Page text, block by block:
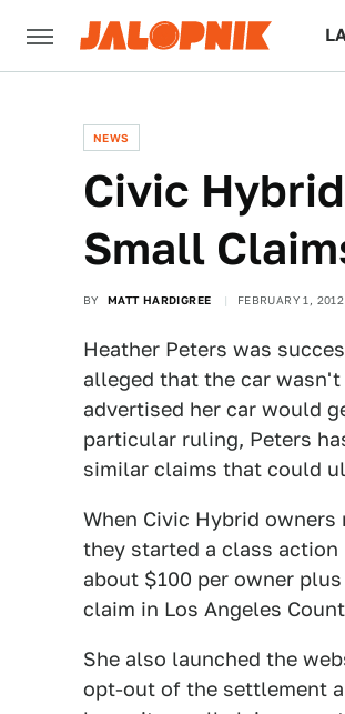
NEWS
Civic
Small
BY MATT HARDIGREE FEBRUARY 1,
Heather Peters was
alleged that the car wasn't
advertised her car would
particular ruling, Peters
similar claims that could
When Civic Hybrid
they started a class
about $100 per owner
claim in Los Angeles
She also launched the
opt-out of the settlement